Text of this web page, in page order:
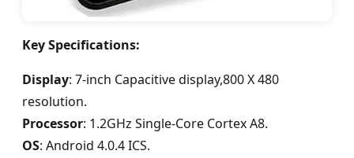
Key Specifications:
Display: 7-inch Capacitive display,800 X 480
resolution.
Processor: 1.2GHz Single-Core Cortex A8.
OS: Android 4.0.4 ICS.